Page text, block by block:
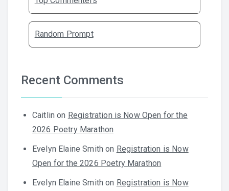
Random Prompt
Recent Comments
Caitlin on Registration is Now Open for the
2026 Poetry Marathon
Evelyn Elaine Smith on Registration is Now
Open for the 2026 Poetry Marathon
Evelyn Elaine Smith on Registration is Now